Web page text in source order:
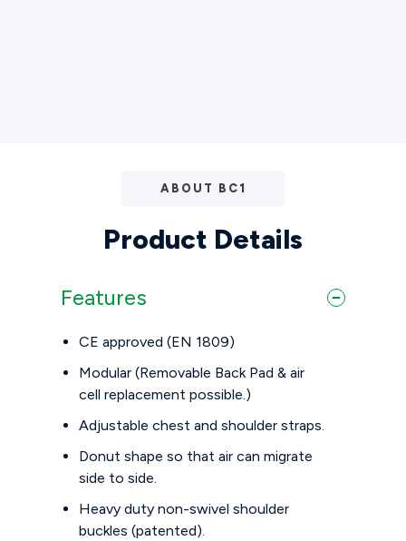
ABOUT BC1
Product Details
Features
CE approved (EN 1809)
Modular (Removable Back Pad & air
cell replacement possible.)
Adjustable chest and shoulder straps.
Donut shape so that air can migrate
side to side.
Heavy duty non-swivel shoulder
buckles (patented).